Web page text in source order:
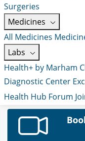
Surgeries
Medicines
All Medicines
Labs
Health+ by Marham
Diagnostic Center
Health Hub Forum